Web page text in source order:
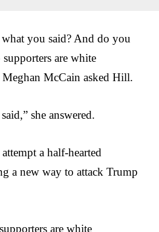
you said? And do you
are white
Meghan McCain asked Hill.
she answered.
a half-hearted
a new way to attack Trump
are white